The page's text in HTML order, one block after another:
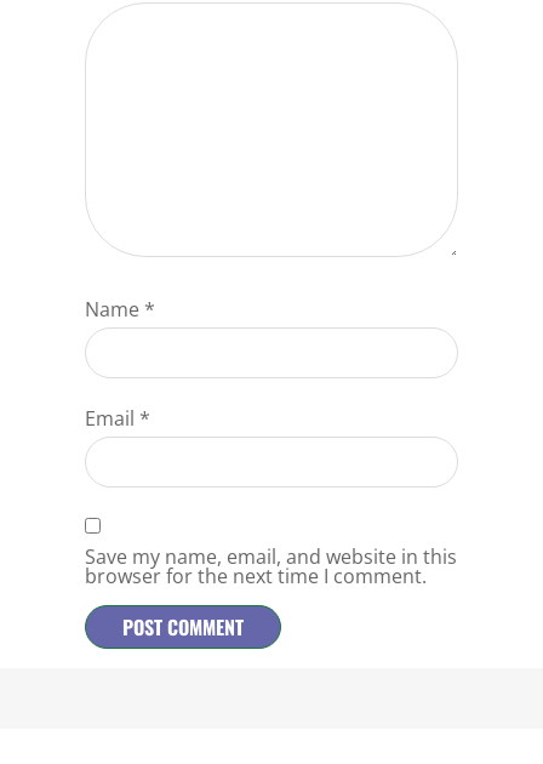
Name *
Email *
Save my name, email, and website in this
browser for the next time I comment.